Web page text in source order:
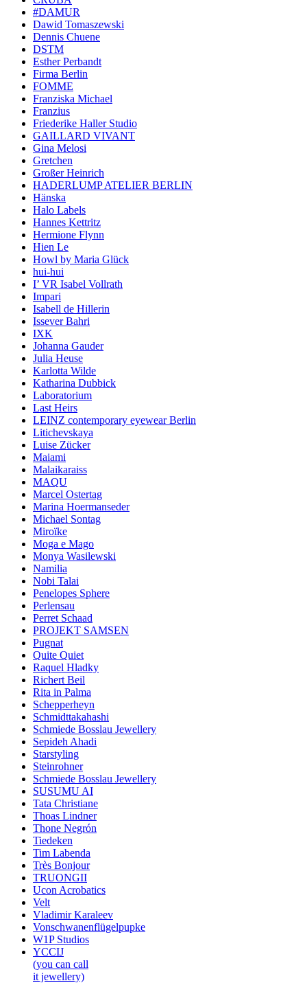
#DAMUR
Dawid Tomaszewski
Dennis Chuene
DSTM
Esther Perbandt
Firma Berlin
FOMME
Franziska Michael
Franzius
Friederike Haller Studio
GAILLARD VIVANT
Gina Melosi
Gretchen
Großer Heinrich
HADERLUMP ATELIER BERLIN
Hänska
Halo Labels
Hannes Kettritz
Hermione Flynn
Hien Le
Howl by Maria Glück
hui-hui
I’ VR Isabel Vollrath
Impari
Isabell de Hillerin
Issever Bahri
IXK
Johanna Gauder
Julia Heuse
Karlotta Wilde
Katharina Dubbick
Laboratorium
Last Heirs
LEINZ contemporary eyewear Berlin
Litichevskaya
Luise Zücker
Maiami
Malaikaraiss
MAQU
Marcel Ostertag
Marina Hoermanseder
Michael Sontag
Miroïke
Moga e Mago
Monya Wasilewski
Namilia
Nobi Talai
Penelopes Sphere
Perlensau
Perret Schaad
PROJEKT SAMSEN
Pugnat
Quite Quiet
Raquel Hladky
Richert Beil
Rita in Palma
Schepperheyn
Schmidttakahashi
Schmiede Bosslau Jewellery
Sepideh Ahadi
Starstyling
Steinrohner
Schmiede Bosslau Jewellery
SUSUMU AI
Tata Christiane
Thoas Lindner
Thone Negrón
Tiedeken
Tim Labenda
Très Bonjour
TRUONGII
Ucon Acrobatics
Velt
Vladimir Karaleev
Vonschwanenflügelpupke
W1P Studios
YCCIJ
(you can call
it jewellery)